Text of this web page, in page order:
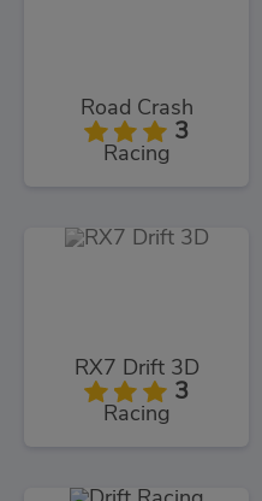
Road Crash
3
Racing
RX7 Drift 3D
3
Racing